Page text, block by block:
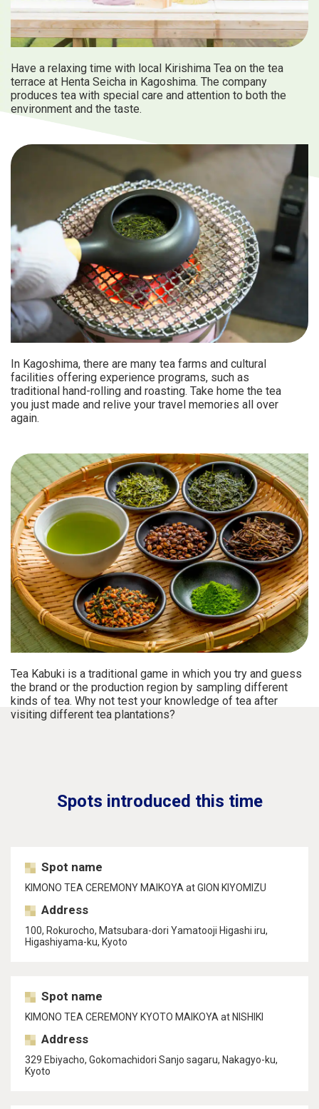
Have a relaxing time with local Kirishima Tea on the tea
terrace at Henta Seicha in Kagoshima. The company
produces tea with special care and attention to both the
environment and the taste.
In Kagoshima, there are many tea farms and cultural
facilities offering experience programs, such as
traditional hand-rolling and roasting. Take home the tea
you just made and relive your travel memories all over
again.
Tea Kabuki is a traditional game in which you try and guess
the brand or the production region by sampling different
kinds of tea. Why not test your knowledge of tea after
visiting different tea plantations?
Spots introduced this time
Spot name
KIMONO TEA CEREMONY MAIKOYA at GION KIYOMIZU
Address
100, Rokurocho, Matsubara-dori Yamatooji Higashi iru,
Higashiyama-ku, Kyoto
Spot name
KIMONO TEA CEREMONY KYOTO MAIKOYA at NISHIKI
Address
329 Ebiyacho, Gokomachidori Sanjo sagaru, Nakagyo-ku,
Kyoto